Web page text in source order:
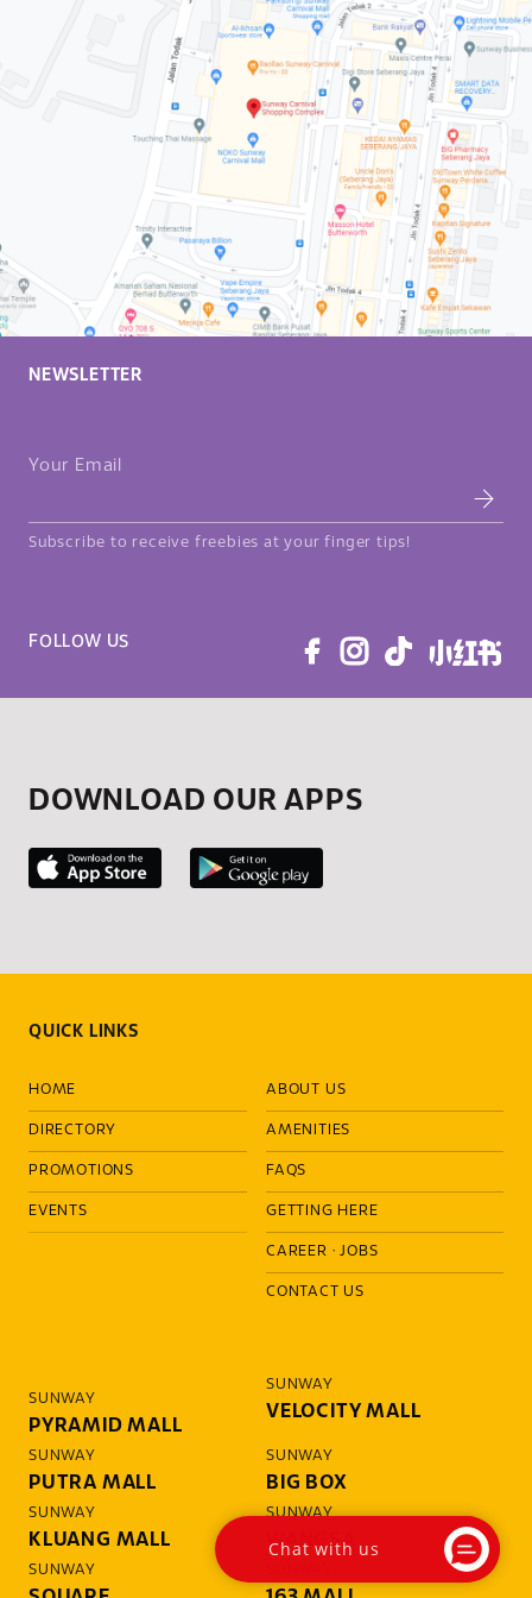
NEWSLETTER
Your Email
Subscribe to receive freebies at your finger tips!
FOLLOW US
DOWNLOAD OUR APPS
QUICK LINKS
HOME
DIRECTORY
PROMOTIONS
EVENTS
ABOUT US
AMENITIES
FAQS
GETTING HERE
CAREER ·JOBS
CONTACT US
SUNWAY
PYRAMID MALL
SUNWAY
VELOCITY MALL
SUNWAY
PUTRA MALL
SUNWAY
BIG BOX
SUNWAY
KLUANG MALL
SUNWAY
WANGSA
SUNWAY
Chat with us